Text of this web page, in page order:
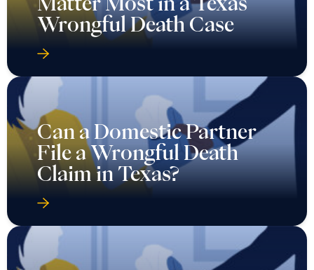
Wrongful Death Case
Can a Domestic Partner
File a Wrongful Death
Claim in Texas?